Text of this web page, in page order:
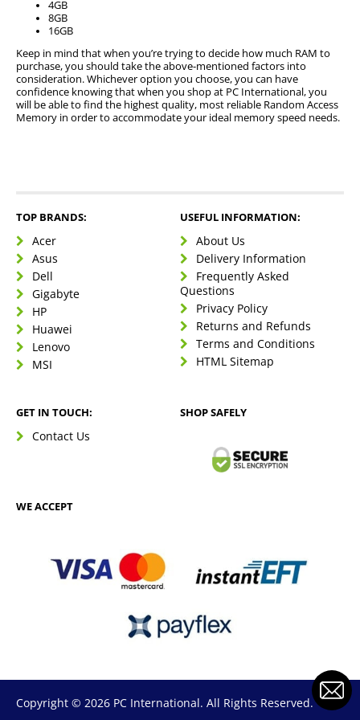
4GB
8GB
16GB
Keep in mind that when you’re trying to decide how much RAM to
purchase, you should take the above-mentioned factors into
consideration. Whichever option you choose, you can have
confidence knowing that when you shop at PC International, you
will be able to find the highest quality, most reliable Random Access
Memory in order to accommodate your ideal memory speed needs.
TOP BRANDS:
Acer
Asus
Dell
Gigabyte
HP
Huawei
Lenovo
MSI
USEFUL INFORMATION:
About Us
Delivery Information
Frequently Asked
Questions
Privacy Policy
Returns and Refunds
Terms and Conditions
HTML Sitemap
GET IN TOUCH:
Contact Us
SHOP SAFELY
WE ACCEPT
Copyright © 2026 PC International. All Rights Reserved.